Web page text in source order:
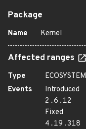
Package
Name Kernel
Affected ranges
Type
ECOSYSTEM
Events
Introduced
2.6.12
Fixed
4.19.318